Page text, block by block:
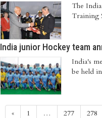
The
Training
India junior Hockey team
India's
be held
« 1 … 277 278